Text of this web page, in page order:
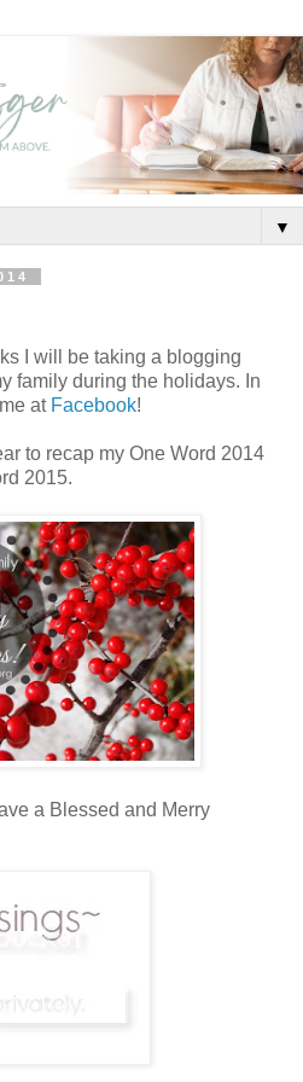
▼
I will be taking a blogging
family during the holidays. In
at Facebook!
to recap my One Word 2014
2015.
a Blessed and Merry